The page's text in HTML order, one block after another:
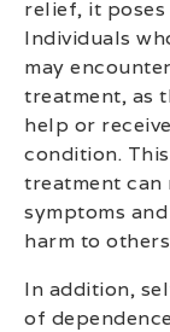
relief, it
Individuals
may
treatment, as
help or
condition.
treatment can
symptoms
harm to
In addition,
of